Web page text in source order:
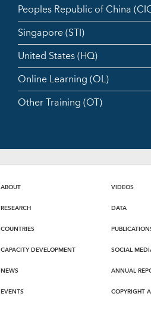
Peoples Republic of China
Singapore (STI)
United States (HQ)
Online Learning (OL)
Other Training (OT)
ABOUT
RESEARCH
COUNTRIES
CAPACITY DEVELOPMENT
NEWS
EVENTS
VIDEOS
DATA
SOCIAL
ANNUAL
COPYRIGHT